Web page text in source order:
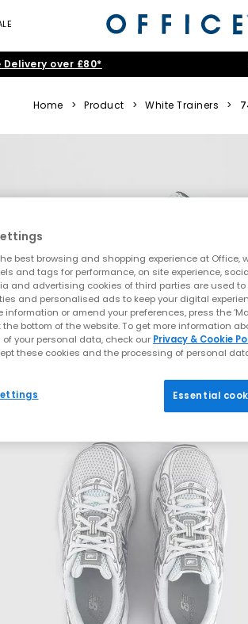
Delivery over £80*
Home > Product > White Trainers >
best browsing and shopping experience at Office,
and tags for performance, on site experience,
and advertising cookies of third parties are used
and personalised ads to keep your digital
information or amend your preferences, press the
bottom of the website. To get more information
your personal data, check our Privacy & Cookie
these cookies and the processing of personal
Essential